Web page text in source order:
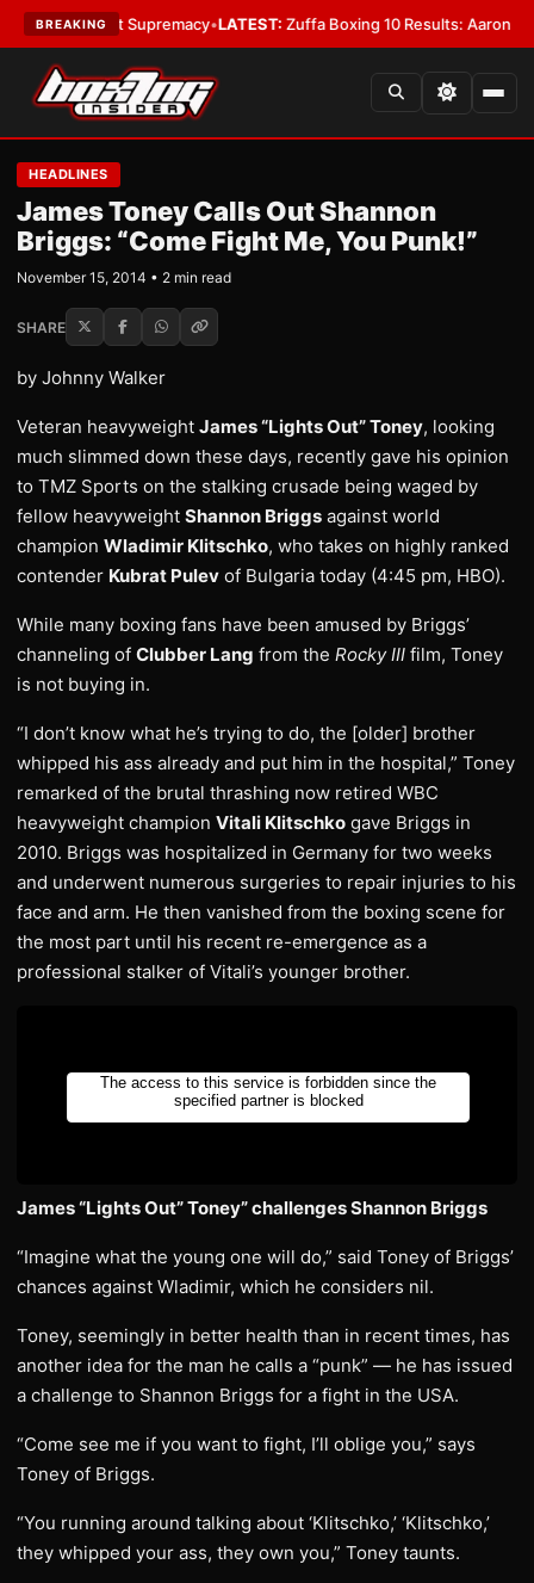
BREAKINGSupremacy•LATEST:Zuffa Boxing 10 Results: Aaron
HEADLINES
James Toney Calls Out Shannon
Briggs: “Come Fight Me, You Punk!”
November 15, 2014 • 2 min read
SHARE
by Johnny Walker
Veteran heavyweight James “Lights Out” Toney, looking
much slimmed down these days, recently gave his opinion
to TMZ Sports on the stalking crusade being waged by
fellow heavyweight Shannon Briggs against world
champion Wladimir Klitschko, who takes on highly ranked
contender Kubrat Pulev of Bulgaria today (4:45 pm, HBO).
While many boxing fans have been amused by Briggs’
channeling of Clubber Lang from the Rocky III film, Toney
is not buying in.
“I don’t know what he’s trying to do, the [older] brother
whipped his ass already and put him in the hospital,” Toney
remarked of the brutal thrashing now retired WBC
heavyweight champion Vitali Klitschko gave Briggs in
2010. Briggs was hospitalized in Germany for two weeks
and underwent numerous surgeries to repair injuries to his
face and arm. He then vanished from the boxing scene for
the most part until his recent re-emergence as a
professional stalker of Vitali’s younger brother.
James “Lights Out” Toney” challenges Shannon Briggs
“Imagine what the young one will do,” said Toney of Briggs’
chances against Wladimir, which he considers nil.
Toney, seemingly in better health than in recent times, has
another idea for the man he calls a “punk” — he has issued
a challenge to Shannon Briggs for a fight in the USA.
“Come see me if you want to fight, I’ll oblige you,” says
Toney of Briggs.
“You running around talking about ‘Klitschko,’ ‘Klitschko,’
they whipped your ass, they own you,” Toney taunts.